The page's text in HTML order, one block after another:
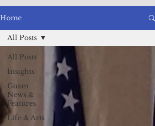
Home
All Posts
Insights
Guam
News &
Features
Life & Arts
All Posts